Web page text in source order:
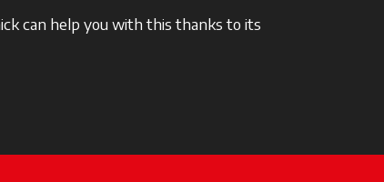
can help you with this thanks to its